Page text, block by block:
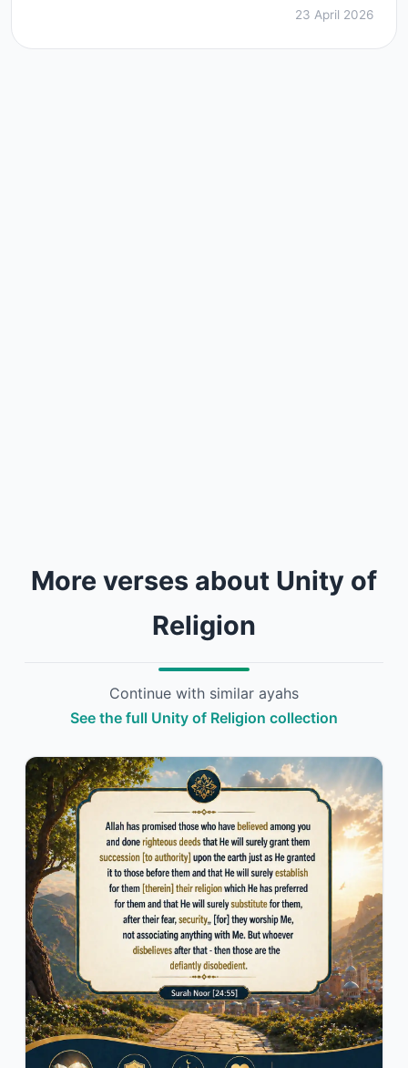
23 April 2026
More verses about Unity of
Religion
Continue with similar ayahs
See the full Unity of Religion collection